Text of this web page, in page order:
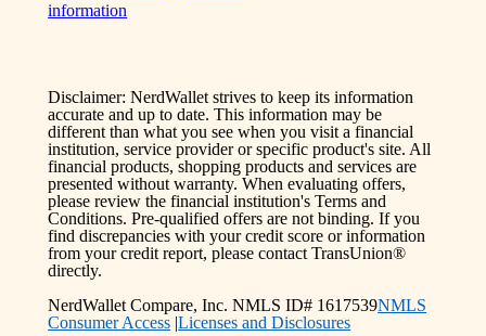
information
Disclaimer: NerdWallet strives to keep its information
accurate and up to date. This information may be
different than what you see when you visit a financial
institution, service provider or specific product's site. All
financial products, shopping products and services are
presented without warranty. When evaluating offers,
please review the financial institution's Terms and
Conditions. Pre-qualified offers are not binding. If you
find discrepancies with your credit score or information
from your credit report, please contact TransUnion®
directly.
NerdWallet Compare, Inc. NMLS ID# 1617539NMLS
Consumer Access |Licenses and Disclosures